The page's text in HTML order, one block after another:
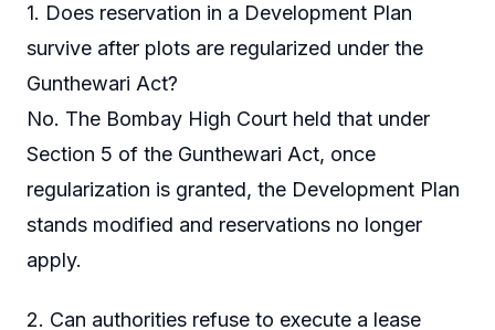
1. Does reservation in a Development Plan
survive after plots are regularized under the
Gunthewari Act?
No. The Bombay High Court held that under
Section 5 of the Gunthewari Act, once
regularization is granted, the Development Plan
stands modified and reservations no longer
apply.
2. Can authorities refuse to execute a lease